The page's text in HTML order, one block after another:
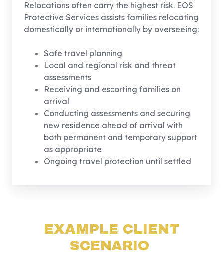
Relocations often carry the highest risk. EOS
Protective Services assists families relocating
domestically or internationally by overseeing:
Safe travel planning
Local and regional risk and threat
assessments
Receiving and escorting families on
arrival
Conducting assessments and securing
new residence ahead of arrival with
both permanent and temporary support
as appropriate
Ongoing travel protection until settled
EXAMPLE CLIENT
SCENARIO